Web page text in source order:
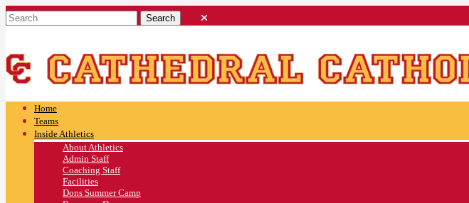
Home
Teams
Inside Athletics
About Athletics
Admin Staff
Coaching Staff
Facilities
Dons Summer Camp